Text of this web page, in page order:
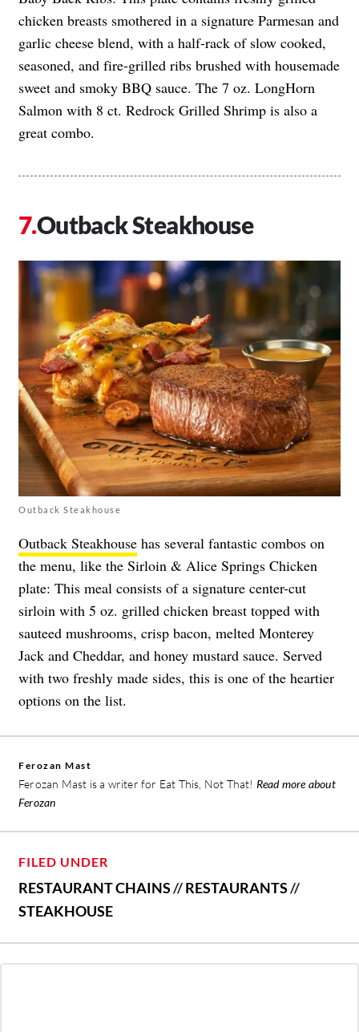
chicken breasts smothered in a signature Parmesan and
garlic cheese blend, with a half-rack of slow cooked,
seasoned, and fire-grilled ribs brushed with housemade
sweet and smoky BBQ sauce. The 7 oz. LongHorn
Salmon with 8 ct. Redrock Grilled Shrimp is also a
great combo.
Outback Steakhouse
Outback Steakhouse
Outback Steakhouse has several fantastic combos on
the menu, like the Sirloin & Alice Springs Chicken
plate: This meal consists of a signature center-cut
sirloin with 5 oz. grilled chicken breast topped with
sauteed mushrooms, crisp bacon, melted Monterey
Jack and Cheddar, and honey mustard sauce. Served
with two freshly made sides, this is one of the heartier
options on the list.
Ferozan Mast
Ferozan Mast is a writer for Eat This, Not That! Read more about
Ferozan
FILED UNDER
RESTAURANT CHAINS//RESTAURANTS//
STEAKHOUSE